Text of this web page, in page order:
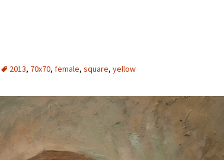
2013, 70x70, female, square, yellow